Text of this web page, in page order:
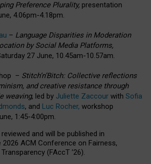
Preference Plurality, presentation
4.06pm-4.18pm.
– Language Disparities in Moderation
by Social Media Platforms,
27 June, 10.45am-10.57am.
– Stitch’n’Bitch: Collective reflections
and creative resistance through
weaving, led by Juliette Zaccour with Sofia
, and Luc Rocher, workshop
1:45-4:00pm.
and will be published in
ACM Conference on Fairness,
(FAccT ’26).